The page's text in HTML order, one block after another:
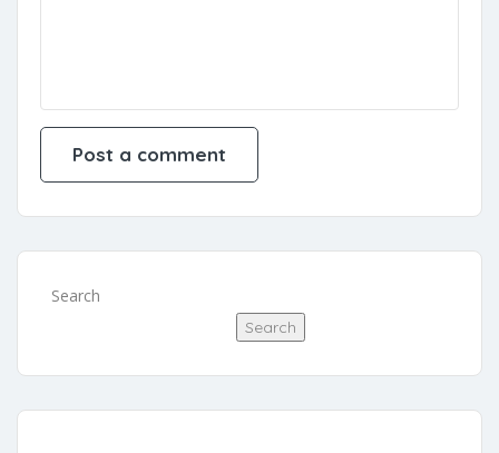
Search
Search